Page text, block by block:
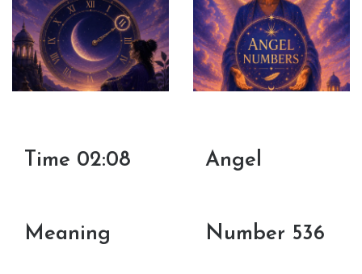
Time 02:08
Meaning
Angel
Number 536